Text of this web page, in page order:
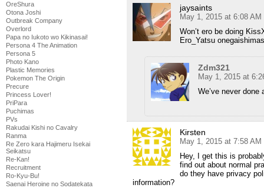
OreShura
Otona Joshi
Outbreak Company
Overlord
Papa no Iukoto wo Kikinasai!
Persona 4 The Animation
Persona 5
Photo Kano
Plastic Memories
Pokemon The Origin
Precure
Princess Lover!
PriPara
Puchimas
PVs
Rakudai Kishi no Cavalry
Ranma
Re Zero kara Hajimeru Isekai
Seikatsu
Re-Kan!
Recruitment
Ro-Kyu-Bu!
Saenai Heroine no Sodatekata
jaysaints
May 1, 2015 at 6:08 AM
Won’t ero be doing
Ero_Yatsu
Zdm321
May 1, 2015 at
We’ve never
Kirsten
May 1, 2015 at 7:58 AM
Hey, I get this is
find out about normal
do they have privacy
information?